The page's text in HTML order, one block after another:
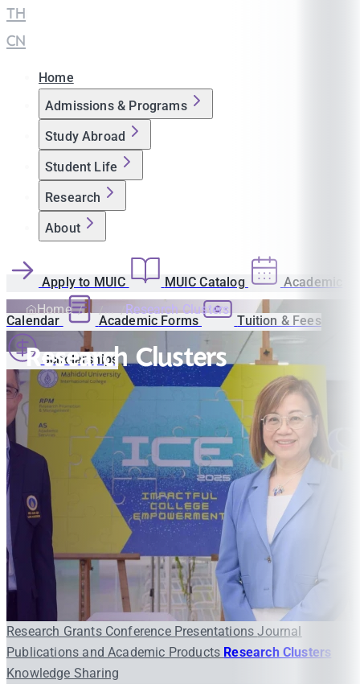
TH
CN
Home
Admissions & Programs
Study Abroad
Student Life
Research
About
Apply to MUIC MUIC Catalog Academic
Calendar Academic Forms Tuition & Fees
Scholarships
Home Research Clusters
Research Clusters
Research Grants Conference PresentationsJournal
Publications and Academic Products Research Clusters
Knowledge Sharing